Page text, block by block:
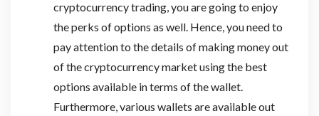
cryptocurrency trading, you are going to enjoy
the perks of options as well. Hence, you need to
pay attention to the details of making money out
of the cryptocurrency market using the best
options available in terms of the wallet.
Furthermore, various wallets are available out